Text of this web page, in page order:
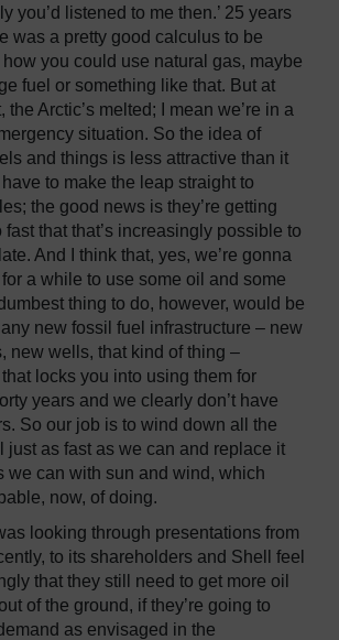
you’d listened to me then.’ 25 years
was a pretty good calculus to be
how you could use natural gas, maybe
fuel or something like that. But at
the Arctic’s melted; I mean we’re in a
situation. So the idea of
and things is less attractive than it
to make the leap straight to
the good news is they’re getting
fast that that’s increasingly possible to
And I think that, yes, we’re gonna
a while to use some oil and some
thing to do, however, would be
new fossil fuel infrastructure – new
new wells, that kind of thing –
locks you into using them for
years and we clearly don’t have
So our job is to wind down all the
just as fast as we can and replace it
we can with sun and wind, which
now, of doing.
looking through presentations from
to its shareholders and Shell feel
that they still need to get more oil
of the ground, if they’re going to
as envisaged in the